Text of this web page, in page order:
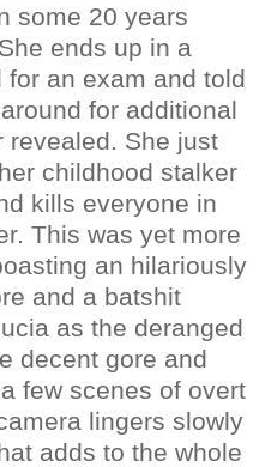
some 20 years
ends up in a
for an exam and told
for additional
revealed. She just
childhood stalker
kills everyone in
This was yet more
an hilariously
and a batshit
as the deranged
decent gore and
few scenes of overt
lingers slowly
adds to the whole